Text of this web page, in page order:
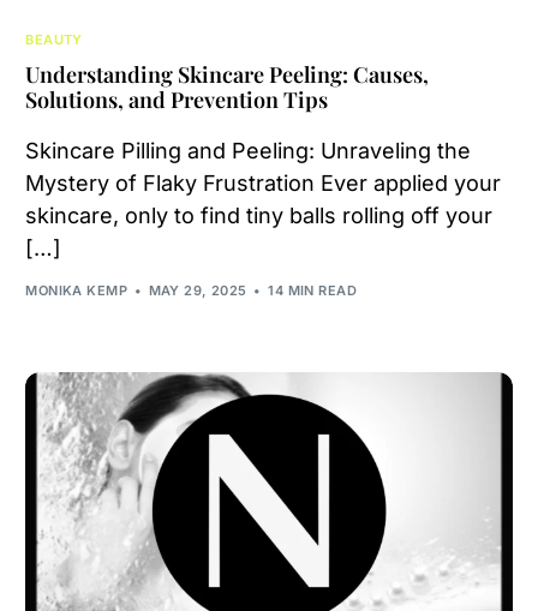
BEAUTY
Understanding Skincare Peeling: Causes,
Solutions, and Prevention Tips
Skincare Pilling and Peeling: Unraveling the
Mystery of Flaky Frustration Ever applied your
skincare, only to find tiny balls rolling off your
[…]
MONIKA KEMP MAY 29, 2025 14 MIN READ